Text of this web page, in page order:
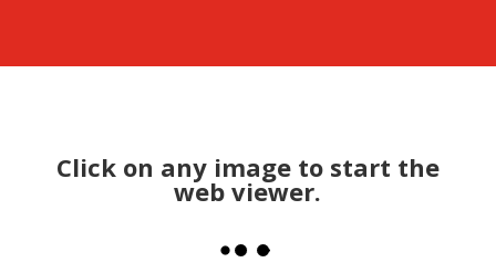
Click on any image to start the
web viewer.